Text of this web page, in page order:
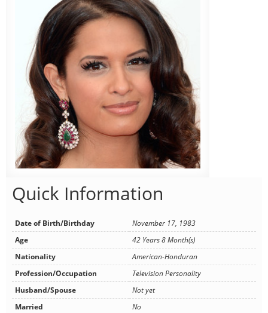
Quick Information
Date of Birth/Birthday
November 17, 1983
Age
42 Years 8 Month(s)
Nationality
American-Honduran
Profession/Occupation
Television Personality
Husband/Spouse
Not yet
Married
No